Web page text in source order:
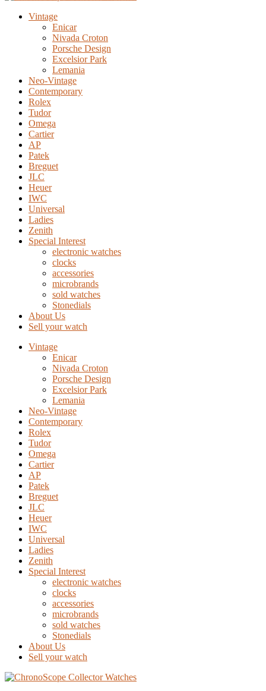
Vintage
Enicar
Nivada Croton
Porsche Design
Excelsior Park
Lemania
Neo-Vintage
Contemporary
Rolex
Tudor
Omega
Cartier
AP
Patek
Breguet
JLC
Heuer
IWC
Universal
Ladies
Zenith
Special Interest
electronic watches
clocks
accessories
microbrands
sold watches
Stonedials
About Us
Sell your watch
Vintage
Enicar
Nivada Croton
Porsche Design
Excelsior Park
Lemania
Neo-Vintage
Contemporary
Rolex
Tudor
Omega
Cartier
AP
Patek
Breguet
JLC
Heuer
IWC
Universal
Ladies
Zenith
Special Interest
electronic watches
clocks
accessories
microbrands
sold watches
Stonedials
About Us
Sell your watch